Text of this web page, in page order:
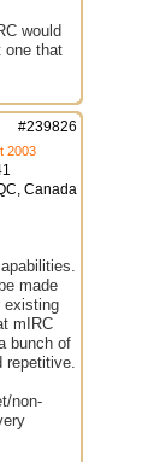
would
one that
#239826
2003
Canada
made
existing
mIRC
bunch of
repetitive.
non-